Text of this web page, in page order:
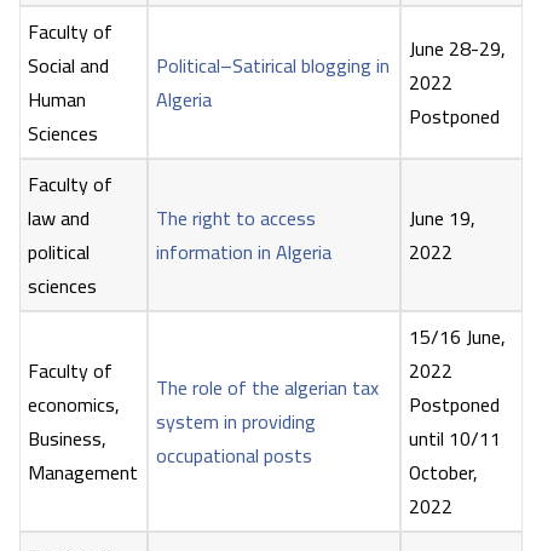
Faculty of
Social and
Human
Sciences
Political–Satirical blogging in
Algeria
June 28-29,
2022
Postponed
Faculty of
law and
political
sciences
The right to access
information in Algeria
June 19,
2022
Faculty of
economics,
Business,
Management
The role of the algerian tax
system in providing
occupational posts
15/16 June,
2022
Postponed
until 10/11
October,
2022